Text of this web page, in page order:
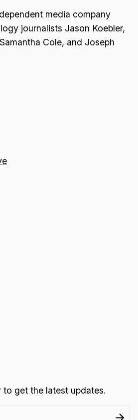
media company
journalists Jason Koebler,
Cole, and Joseph
to get the latest updates.